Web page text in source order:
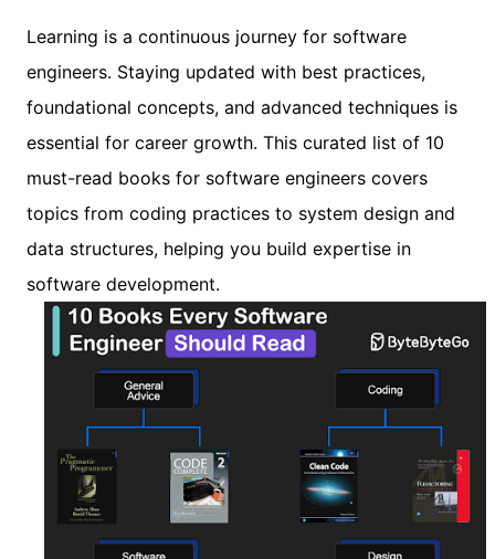
Learning is a continuous journey for software
engineers. Staying updated with best practices,
foundational concepts, and advanced techniques is
essential for career growth. This curated list of 10
must-read books for software engineers covers
topics from coding practices to system design and
data structures, helping you build expertise in
software development.